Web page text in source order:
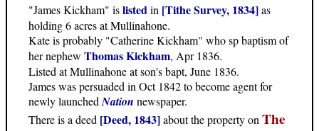
"James Kickham" islistedin [Tithe Survey, 1834]as
holding 6 acres at Mullinahone.
Kate is probably "Catherine Kickham" who sp baptism of
her nephew Thomas Kickham, Apr 1836.
Listed at Mullinahone at son's bapt, June 1836.
James was persuaded in Oct 1842 to become agent for
newly launched Nation newspaper.
There is a deed [Deed, 1843]about the property on The